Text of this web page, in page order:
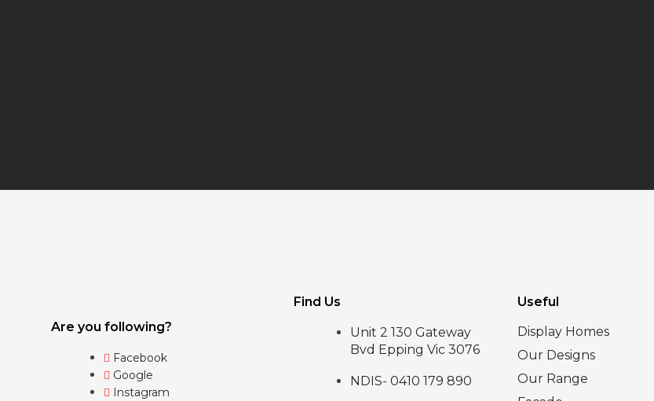
Are you following?
Facebook
Google
Instagram
Find Us
Unit 2 130 Gateway
Bvd Epping Vic 3076
NDIS- 0410 179 890
Useful
Display Homes
Our Designs
Our Range